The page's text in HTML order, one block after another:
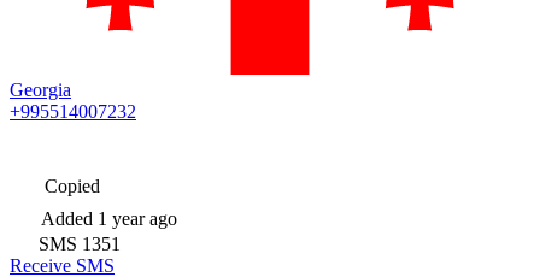
Georgia
+995514007232
Copied
Added 1 year ago
SMS 1351
Receive SMS